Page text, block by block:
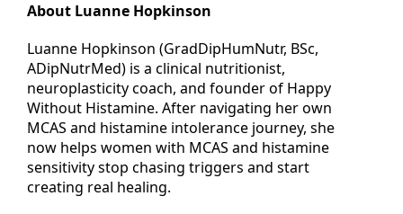
About Luanne Hopkinson
Luanne Hopkinson (GradDipHumNutr, BSc,
ADipNutrMed) is a clinical nutritionist,
neuroplasticity coach, and founder of Happy
Without Histamine. After navigating her own
MCAS and histamine intolerance journey, she
now helps women with MCAS and histamine
sensitivity stop chasing triggers and start
creating real healing.